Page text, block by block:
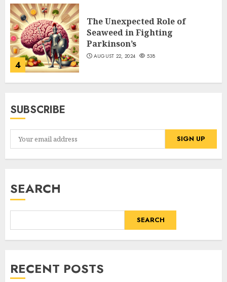
4
The Unexpected Role of
Seaweed in Fighting
Parkinson’s
AUGUST 22, 2024 538
SUBSCRIBE
SEARCH
SEARCH
RECENT POSTS